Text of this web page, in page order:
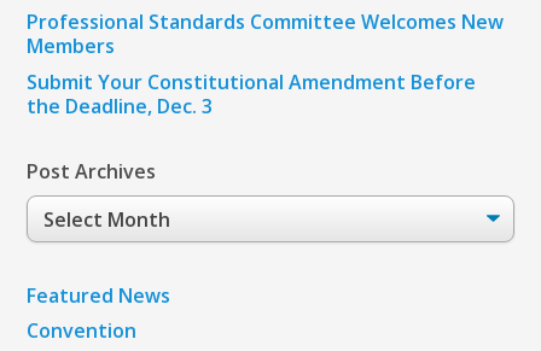
Professional Standards Committee Welcomes New
Members
Submit Your Constitutional Amendment Before
the Deadline, Dec. 3
Post Archives
Post
Archives
Featured News
Convention